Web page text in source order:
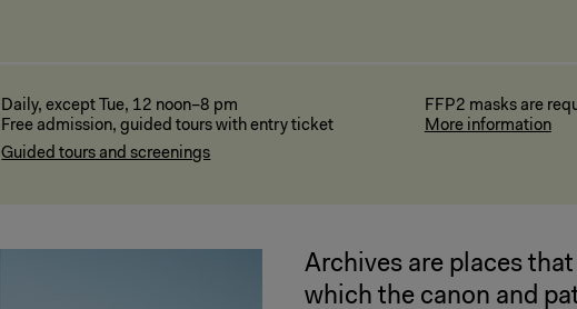
Daily, except Tue, 12 noon–8 pm
Free admission, guided tours with entry ticket
Guided tours and screenings
FFP2 masks are
More information
Archives are places
which the canon and